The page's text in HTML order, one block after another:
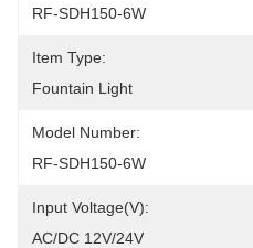
RF-SDH150-6W
Item Type:
Fountain Light
Model Number:
RF-SDH150-6W
Input Voltage(V):
AC/DC 12V/24V